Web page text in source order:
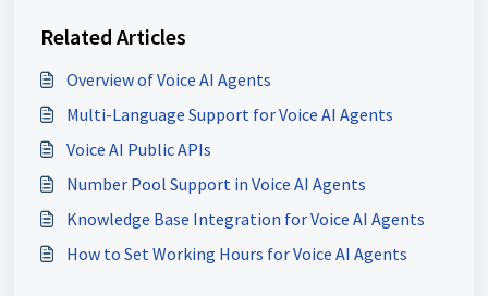
Related Articles
Overview of Voice AI Agents
Multi-Language Support for Voice AI Agents
Voice AI Public APIs
Number Pool Support in Voice AI Agents
Knowledge Base Integration for Voice AI Agents
How to Set Working Hours for Voice AI Agents